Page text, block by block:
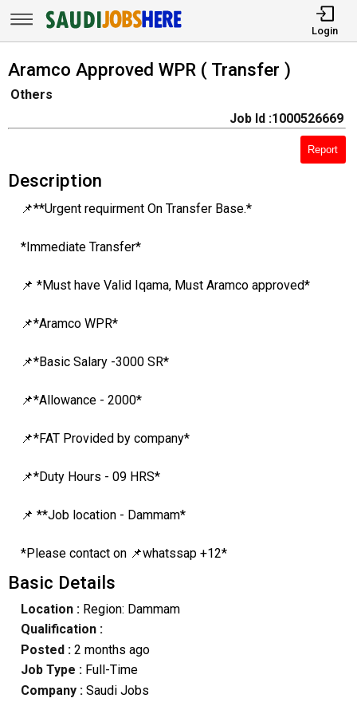
Login
Aramco Approved WPR ( Transfer )
Others
Job Id :1000526669
Report
Description
📌**Urgent requirment On Transfer Base.*
*Immediate Transfer*
📌 *Must have Valid Iqama, Must Aramco approved*
📌*Aramco WPR*
📌*Basic Salary -3000 SR*
📌*Allowance - 2000*
📌*FAT Provided by company*
📌*Duty Hours - 09 HRS*
📌 **Job location - Dammam*
*Please contact on 📌whatssap +12*
Basic Details
Location :Region: Dammam
Qualification :
Posted : 2 months ago
Job Type : Full-Time
Company :Saudi Jobs